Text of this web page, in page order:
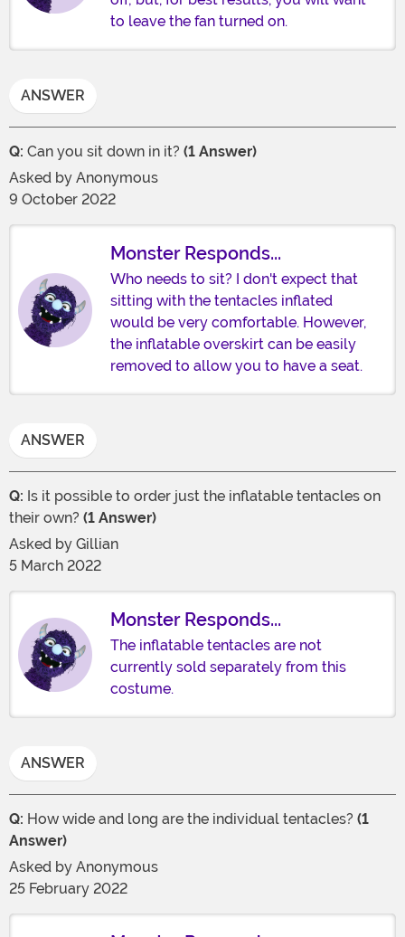
to leave the fan turned on.
ANSWER
Q: Can you sit down in it? (1 Answer)
Asked by Anonymous
9 October 2022
Monster Responds...
Who needs to sit? I don't expect that
sitting with the tentacles inflated
would be very comfortable. However,
the inflatable overskirt can be easily
removed to allow you to have a seat.
ANSWER
Q: Is it possible to order just the inflatable tentacles on
their own? (1 Answer)
Asked by Gillian
5 March 2022
Monster Responds...
The inflatable tentacles are not
currently sold separately from this
costume.
ANSWER
Q: How wide and long are the individual tentacles? (1
Answer)
Asked by Anonymous
25 February 2022